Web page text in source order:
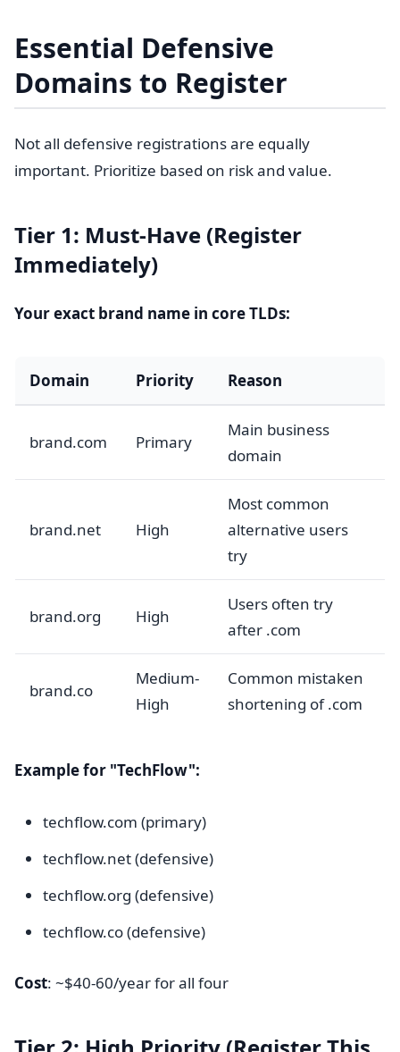
Essential Defensive
Domains to Register
Not all defensive registrations are equally
important. Prioritize based on risk and value.
Tier 1: Must-Have (Register
Immediately)
Your exact brand name in core TLDs:
Domain Priority Reason
brand.com Primary
Main business
domain
brand.net High
Most common
alternative users
try
brand.org High
Users often try
after .com
brand.co
Medium-
High
Common mistaken
shortening of .com
Example for "TechFlow":
techflow.com (primary)
techflow.net (defensive)
techflow.org (defensive)
techflow.co (defensive)
Cost: ~$40-60/year for all four